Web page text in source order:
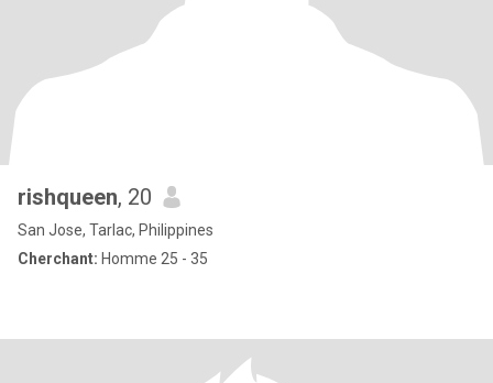
rishqueen, 20
San Jose, Tarlac, Philippines
Cherchant: Homme 25 - 35